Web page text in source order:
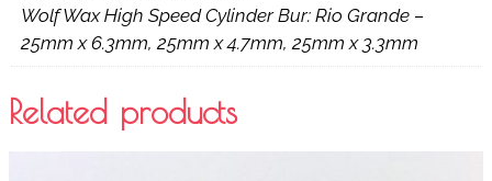
Wolf Wax High Speed Cylinder Bur: Rio Grande –
25mm x 6.3mm, 25mm x 4.7mm, 25mm x 3.3mm
Related products